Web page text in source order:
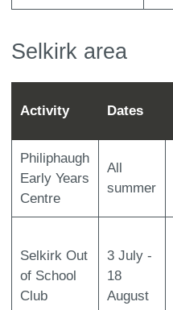
Selkirk area
Activity Dates
Philiphaugh
Early Years
Centre
All
summer
Selkirk Out
of School
Club
3 July -
18
August